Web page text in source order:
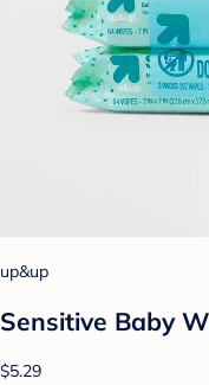
up&up
Sensitive Baby
$5.29